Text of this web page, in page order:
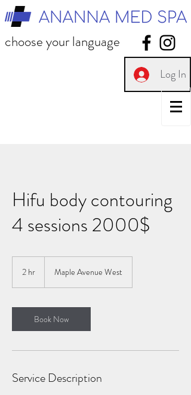
choose your language
Log In
Hifu body contouring
4 sessions 2000$
2 hr Maple Avenue West
Book Now
Service Description